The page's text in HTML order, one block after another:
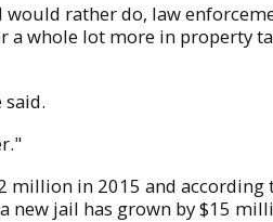
rather do, law
whole lot more in property
million in 2015 and
jail has grown by $15